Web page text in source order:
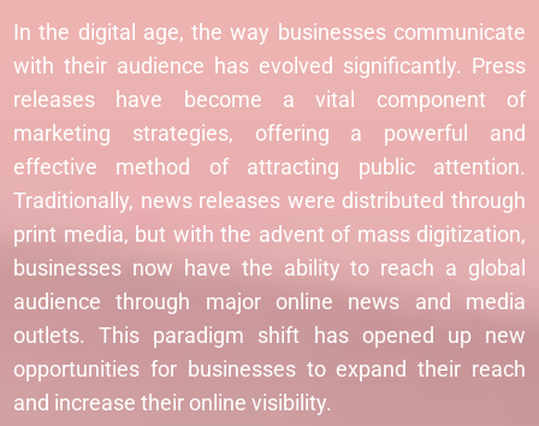
In the digital age, the way businesses communicate
with their audience has evolved significantly. Press
releases have become a vital component of
marketing strategies, offering a powerful and
effective method of attracting public attention.
Traditionally, news releases were distributed through
print media, but with the advent of mass digitization,
businesses now have the ability to reach a global
audience through major online news and media
outlets. This paradigm shift has opened up new
opportunities for businesses to expand their reach
and increase their online visibility.